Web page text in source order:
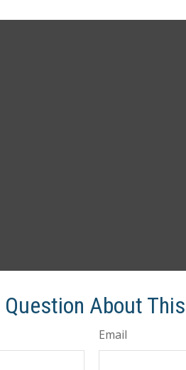
Question About
Email